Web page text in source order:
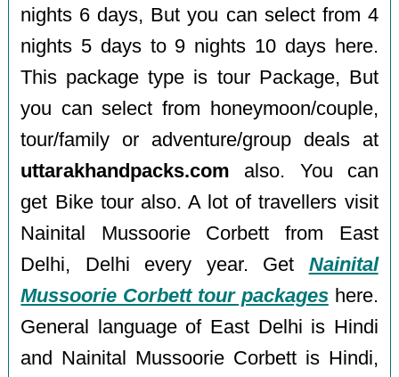
nights 6 days, But you can select from 4
nights 5 days to 9 nights 10 days here.
This package type is tour Package, But
you can select from honeymoon/couple,
tour/family or adventure/group deals at
uttarakhandpacks.com also. You can
get Bike tour also. A lot of travellers visit
Nainital Mussoorie Corbett from East
Delhi, Delhi every year. Get Nainital
Mussoorie Corbett tour packageshere.
General language of East Delhi is Hindi
and Nainital Mussoorie Corbett is Hindi,